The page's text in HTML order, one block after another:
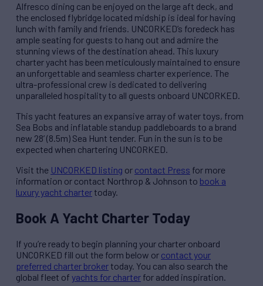
Alfresco dining can be enjoyed on the large aft deck, and
the enclosed flybridge located midship is ideal for having
lunch with family and friends. UNCORKED’s foredeck has
ample seating for guests to hang out and admire the
stunning views of the destination ahead. This luxury
charter yacht has been meticulously maintained to ensure
an unforgettable and seamless charter experience. The
ultra-professional crew is dedicated to delivering
unparalleled hospitality to all guests onboard UNCORKED.
This yacht features an expansive array of water toys, from
Sea Bobs and inflatable standup paddleboards to a brand
new 28’ (8.5m) Sea Hunt tender. Fun in the sun is to be
expected when chartering UNCORKED.
Visit the UNCORKED listing or contact Press for more
information or contact Northrop & Johnson to book a
luxury yacht charter today.
Book A Yacht Charter Today
If you’re ready to begin planning your charter onboard
UNCORKED fill out the form below or contact your
preferred charter broker today. You can also search the
global fleet of yachts for charter for added inspiration.